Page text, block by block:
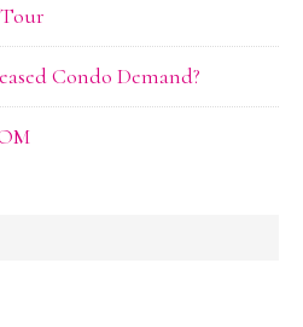
Condo Demand?